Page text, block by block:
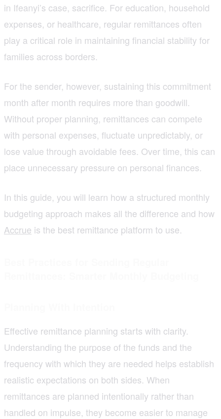
in Ifeanyi’s case, sacrifice. For education, household
expenses, or healthcare, regular remittances often
play a critical role in maintaining financial stability for
families across borders.
For the sender, however, sustaining this commitment
month after month requires more than goodwill.
Without proper planning, remittances can compete
with personal expenses, fluctuate unpredictably, or
lose value through avoidable fees. Over time, this can
place unnecessary pressure on personal finances.
In this guide, you will learn how a structured monthly
budgeting approach makes all the difference and how
Accrue is the best remittance platform to use.
Effective remittance planning starts with clarity.
Understanding the purpose of the funds and the
frequency with which they are needed helps establish
realistic expectations on both sides. When
remittances are planned intentionally rather than
handled on impulse, they become easier to manage